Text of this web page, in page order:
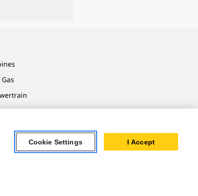
Information
Cookie Settings I Accept